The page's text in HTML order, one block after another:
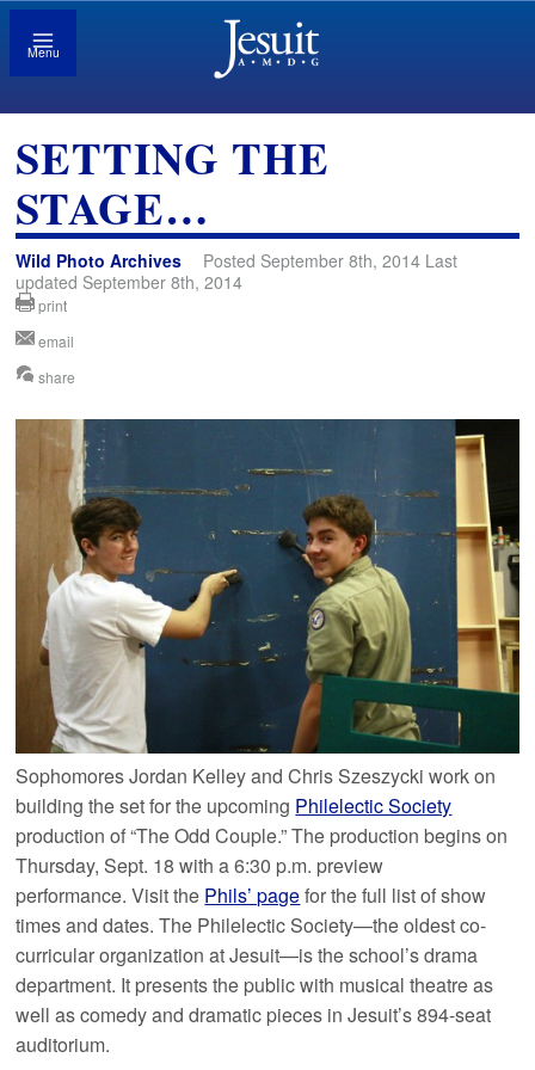
Menu
SETTING THE
STAGE…
Wild Photo Archives
Posted September 8th, 2014 Last
updated September 8th, 2014
print
email
share
Sophomores Jordan Kelley and Chris Szeszycki work on
building the set for the upcoming Philelectic Society
production of “The Odd Couple.” The production begins on
Thursday, Sept. 18 with a 6:30 p.m. preview
performance. Visit the Phils’ pagefor the full list of show
times and dates. The Philelectic Society—the oldest co-
curricular organization at Jesuit—is the school’s drama
department. It presents the public with musical theatre as
well as comedy and dramatic pieces in Jesuit’s 894-seat
auditorium.